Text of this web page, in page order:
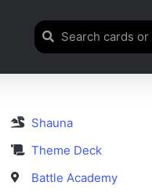
Shauna
Theme Deck
Battle Academy